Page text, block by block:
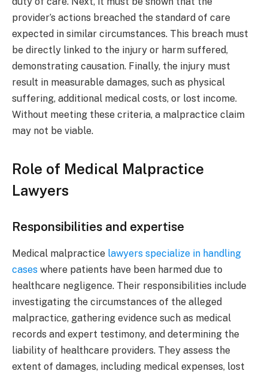
provider’s actions breached the standard of care
expected in similar circumstances. This breach must
be directly linked to the injury or harm suffered,
demonstrating causation. Finally, the injury must
result in measurable damages, such as physical
suffering, additional medical costs, or lost income.
Without meeting these criteria, a malpractice claim
may not be viable.
Role of Medical Malpractice
Lawyers
Responsibilities and expertise
Medical malpractice lawyers specialize in handling
cases where patients have been harmed due to
healthcare negligence. Their responsibilities include
investigating the circumstances of the alleged
malpractice, gathering evidence such as medical
records and expert testimony, and determining the
liability of healthcare providers. They assess the
extent of damages, including medical expenses, lost